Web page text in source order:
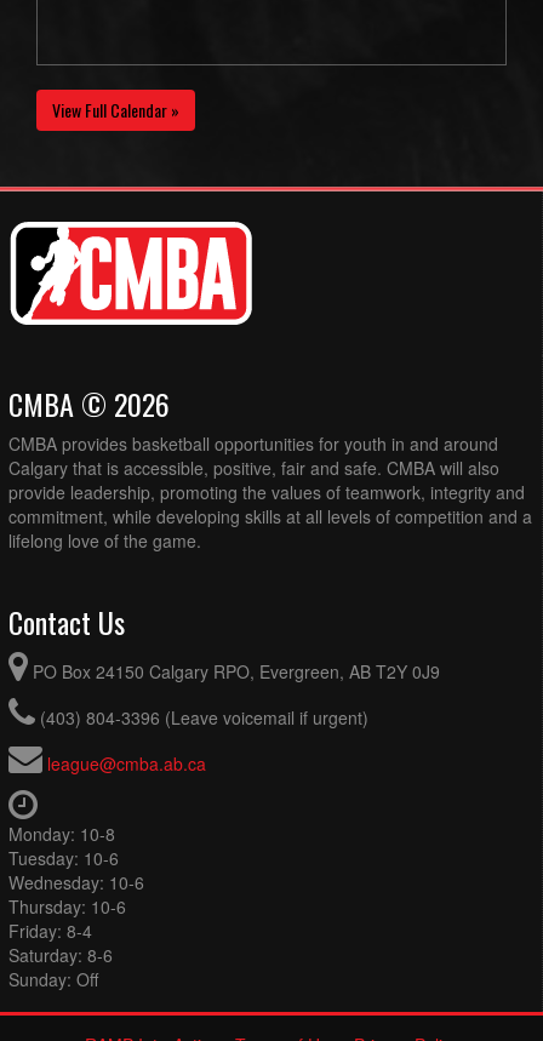
View Full Calendar »
CMBA © 2026
CMBA provides basketball opportunities for youth in and around
Calgary that is accessible, positive, fair and safe. CMBA will also
provide leadership, promoting the values of teamwork, integrity and
commitment, while developing skills at all levels of competition and a
lifelong love of the game.
Contact Us
PO Box 24150 Calgary RPO, Evergreen, AB T2Y 0J9
(403) 804-3396 (Leave voicemail if urgent)
league@cmba.ab.ca
Monday: 10-8
Tuesday: 10-6
Wednesday: 10-6
Thursday: 10-6
Friday: 8-4
Saturday: 8-6
Sunday: Off